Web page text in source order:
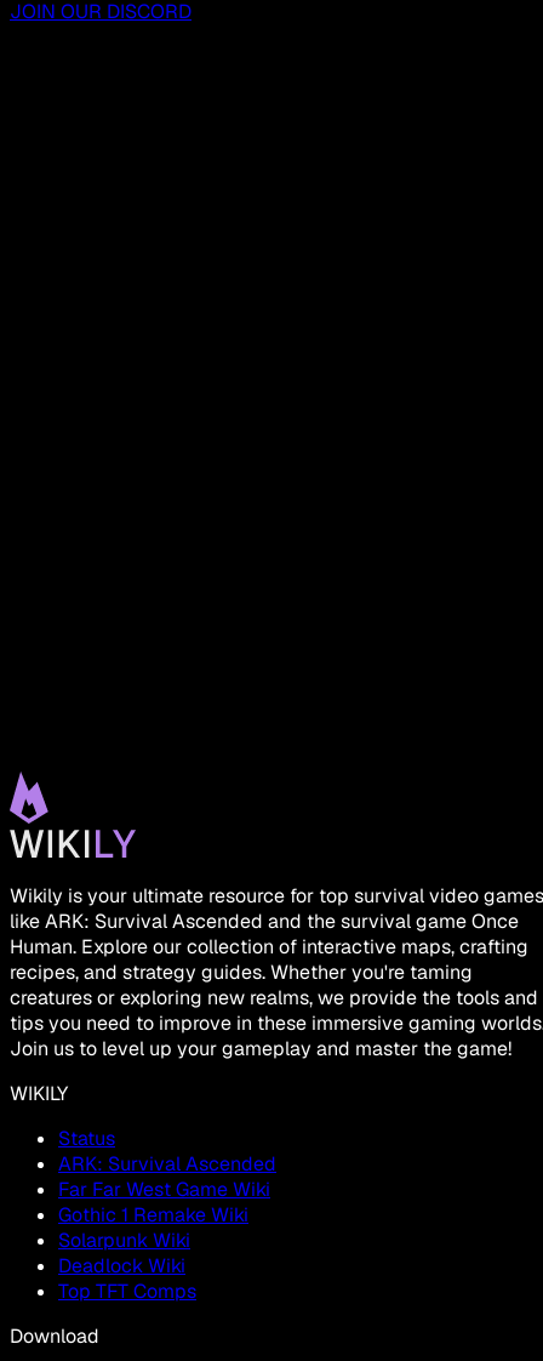
JOIN OUR DISCORD
Wikily is your ultimate resource for top survival video games
like ARK: Survival Ascended and the survival game Once
Human. Explore our collection of interactive maps, crafting
recipes, and strategy guides. Whether you're taming
creatures or exploring new realms, we provide the tools and
tips you need to improve in these immersive gaming
Join us to level up your gameplay and master the game!
WIKILY
Status
ARK: Survival Ascended
Far Far West Game Wiki
Gothic 1 Remake Wiki
Solarpunk Wiki
Deadlock Wiki
Top TFT Comps
Download